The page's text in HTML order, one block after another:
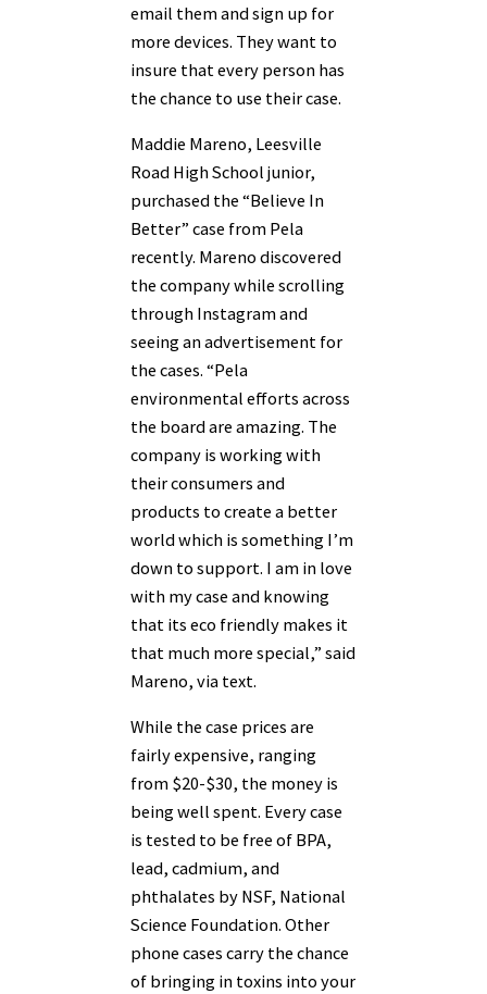
email them and sign up for
more devices. They want to
insure that every person has
the chance to use their case.
Maddie Mareno, Leesville
Road High School junior,
purchased the “Believe In
Better” case from Pela
recently. Mareno discovered
the company while scrolling
through Instagram and
seeing an advertisement for
the cases. “Pela
environmental efforts across
the board are amazing. The
company is working with
their consumers and
products to create a better
world which is something I’m
down to support. I am in love
with my case and knowing
that its eco friendly makes it
that much more special,” said
Mareno, via text.
While the case prices are
fairly expensive, ranging
from $20-$30, the money is
being well spent. Every case
is tested to be free of BPA,
lead, cadmium, and
phthalates by NSF, National
Science Foundation. Other
phone cases carry the chance
of bringing in toxins into your